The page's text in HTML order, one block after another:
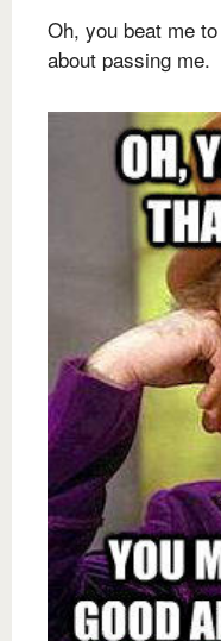
Oh, you beat me
about passing me.